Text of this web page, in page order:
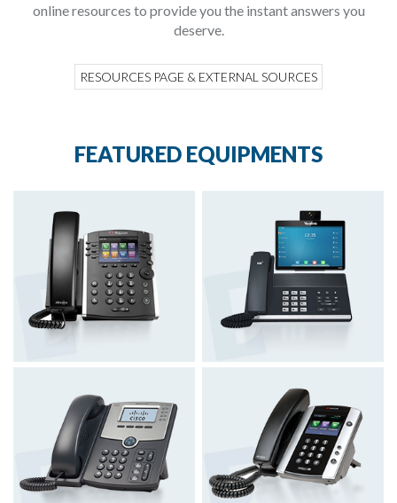
online resources to provide you the instant answers you
deserve.
RESOURCES PAGE & EXTERNAL SOURCES
FEATURED EQUIPMENTS